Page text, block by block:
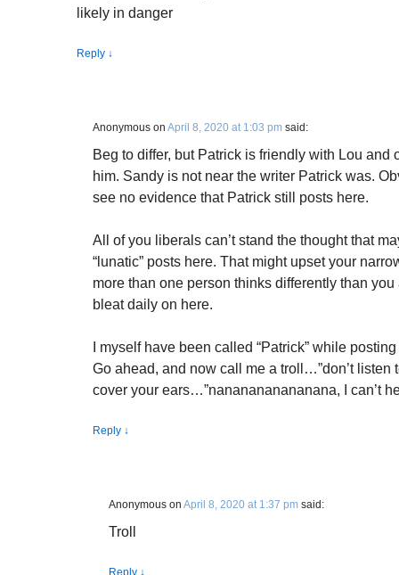
likely in danger
Reply ↓
Anonymous on April 8, 2020 at 1:03 pm said:
Beg to differ, but Patrick is friendly with Lou
him. Sandy is not near the writer Patrick was.
see no evidence that Patrick still posts here.
All of you liberals can’t stand the thought that
“lunatic” posts here. That might upset your
more than one person thinks differently than
bleat daily on here.
I myself have been called “Patrick” while
Go ahead, and now call me a troll…”don’t listen
cover your ears…”nananananananana, I can’t
Reply ↓
Anonymous on April 8, 2020 at 1:37 pm said:
Troll
Reply ↓